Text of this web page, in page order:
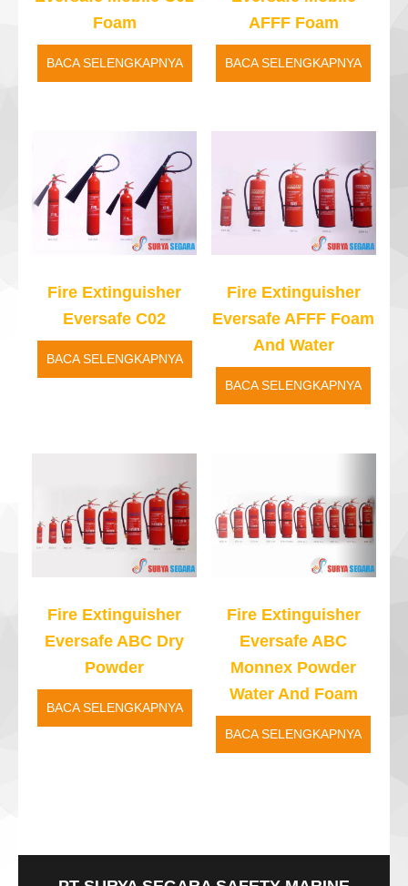
Foam
BACA SELENGKAPNYA
AFFF Foam
BACA SELENGKAPNYA
Fire Extinguisher
Eversafe C02
BACA SELENGKAPNYA
Fire Extinguisher
Eversafe AFFF Foam
And Water
BACA SELENGKAPNYA
Fire Extinguisher
Eversafe ABC Dry
Powder
BACA SELENGKAPNYA
Fire Extinguisher
Eversafe ABC
Monnex Powder
Water And Foam
BACA SELENGKAPNYA